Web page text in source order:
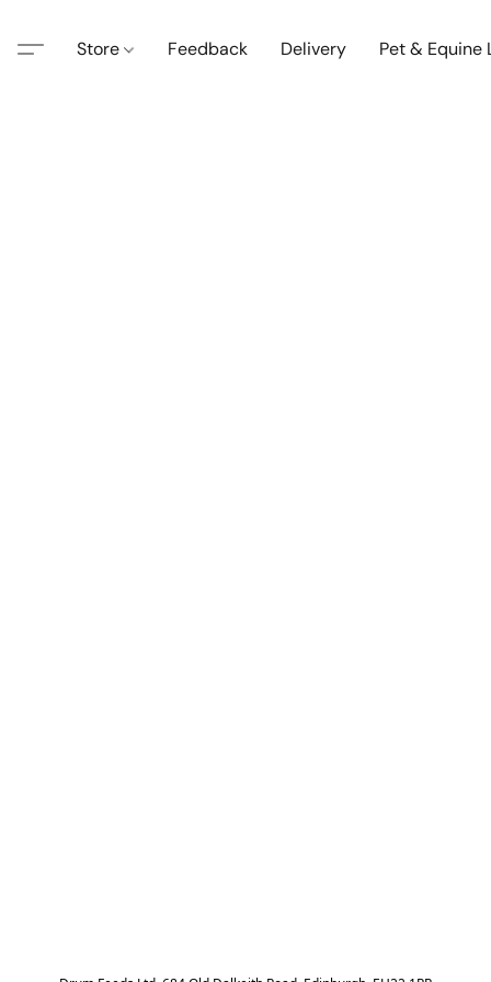
Store Feedback Delivery Pet & Equine